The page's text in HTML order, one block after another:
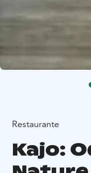
Restaurante
Kajo: